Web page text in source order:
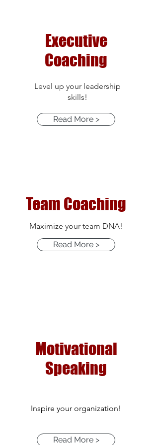
Executive
Coaching
Level up your leadership
skills!
Read More >
Team Coaching
Maximize your team DNA!
Read More >
Motivational
Speaking
Inspire your organization!
Read More >